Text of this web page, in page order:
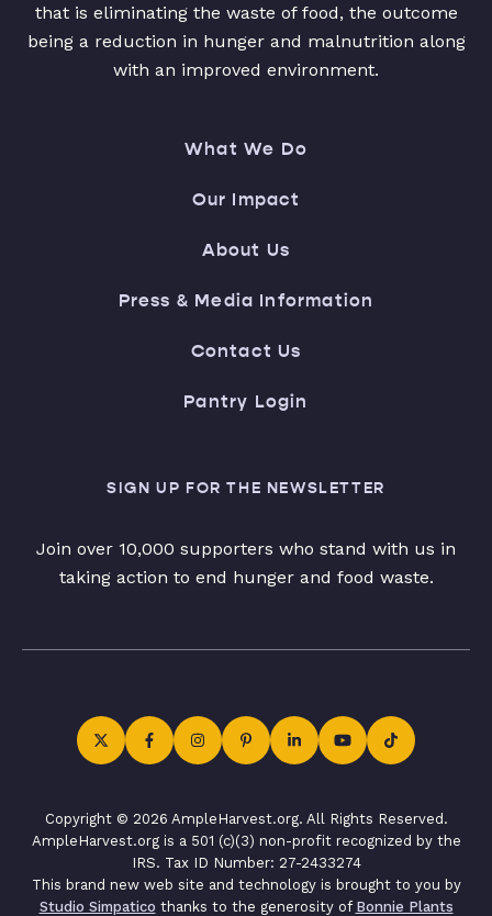
that is eliminating the waste of food, the outcome
being a reduction in hunger and malnutrition along
with an improved environment.
What We Do
Our Impact
About Us
Press & Media Information
Contact Us
Pantry Login
SIGN UP FOR THE NEWSLETTER
Join over 10,000 supporters who stand with us in
taking action to end hunger and food waste.
Copyright © 2026 AmpleHarvest.org. All Rights Reserved.
AmpleHarvest.org is a 501 (c)(3) non-profit recognized by the
IRS. Tax ID Number: 27-2433274
This brand new web site and technology is brought to you by
Studio Simpatico thanks to the generosity of Bonnie Plants